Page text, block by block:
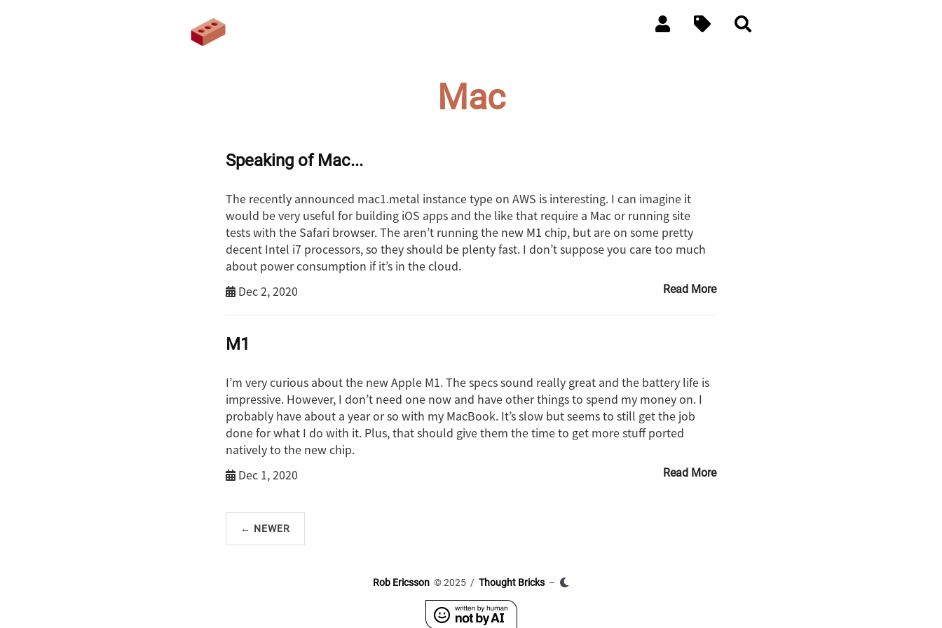
Mac
Speaking of Mac...
The recently announced mac1.metal instance type on AWS is interesting. I can imagine it
would be very useful for building iOS apps and the like that require a Mac or running site
tests with the Safari browser. The aren’t running the new M1 chip, but are on some pretty
decent Intel i7 processors, so they should be plenty fast. I don’t suppose you care too much
about power consumption if it’s in the cloud.
Read More
Dec 2, 2020
M1
I’m very curious about the new Apple M1. The specs sound really great and the battery life is
impressive. However, I don’t need one now and have other things to spend my money on. I
probably have about a year or so with my MacBook. It’s slow but seems to still get the job
done for what I do with it. Plus, that should give them the time to get more stuff ported
natively to the new chip.
Read More
Dec 1, 2020
← NEWER
Rob Ericsson © 2025 / Thought Bricks –